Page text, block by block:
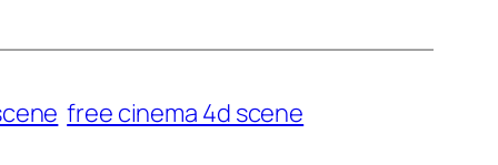
free cinema 4d scene